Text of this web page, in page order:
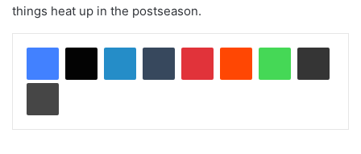
things heat up in the postseason.